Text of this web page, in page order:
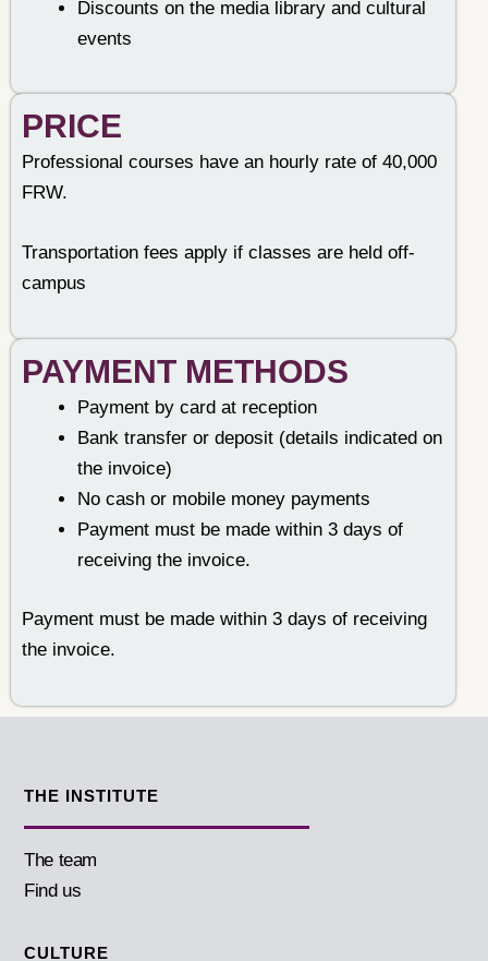
Discounts on the media library and cultural
events
PRICE
Professional courses have an hourly rate of 40,000
FRW.
Transportation fees apply if classes are held off-
campus
PAYMENT METHODS​
Payment by card at reception
Bank transfer or deposit (details indicated on
the invoice)
No cash or mobile money payments
Payment must be made within 3 days of
receiving the invoice.
Payment must be made within 3 days of receiving
the invoice.
THE INSTITUTE
The team
Find us
CULTURE